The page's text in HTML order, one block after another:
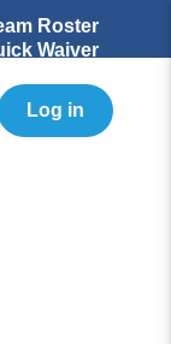
Roster
Waiver
Log in